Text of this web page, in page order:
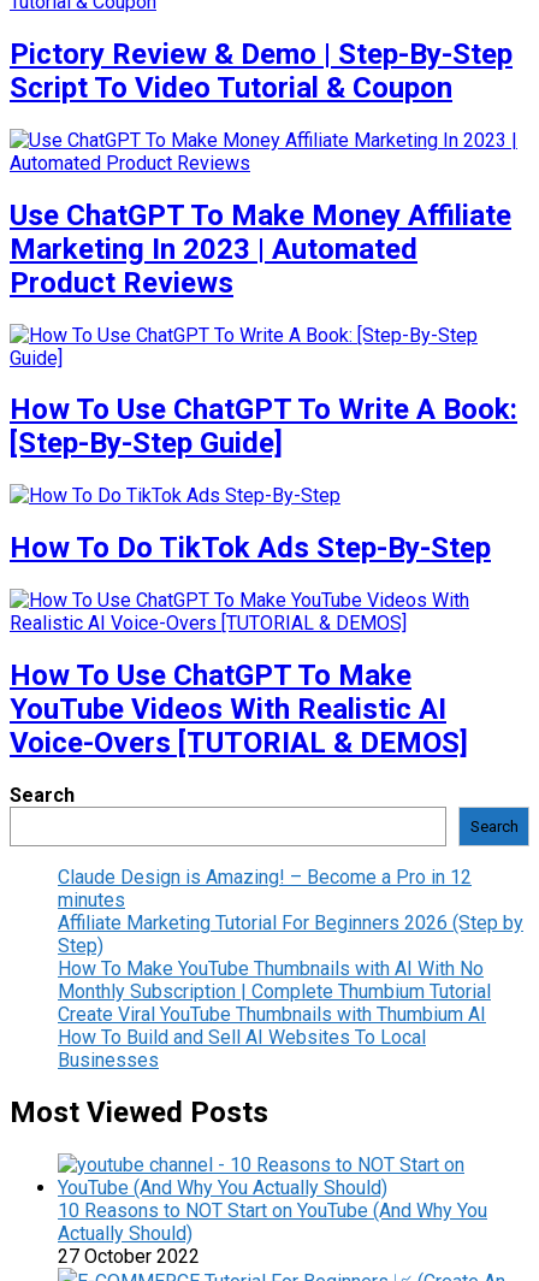
Pictory Review & Demo | Step-By-Step
Script To Video Tutorial & Coupon
Use ChatGPT To Make Money Affiliate
Marketing In 2023 | Automated
Product Reviews
How To Use ChatGPT To Write A Book:
[Step-By-Step Guide]
How To Do TikTok Ads Step-By-Step
How To Use ChatGPT To Make
YouTube Videos With Realistic AI
Voice-Overs [TUTORIAL & DEMOS]
Search
Search
Claude Design is Amazing! – Become a Pro in 12
minutes
Affiliate Marketing Tutorial For Beginners 2026 (Step by
Step)
How To Make YouTube Thumbnails with AI With No
Monthly Subscription | Complete Thumbium Tutorial
Create Viral YouTube Thumbnails with Thumbium AI
How To Build and Sell AI Websites To Local
Businesses
Most Viewed Posts
10 Reasons to NOT Start on YouTube (And Why You
Actually Should)
27 October 2022